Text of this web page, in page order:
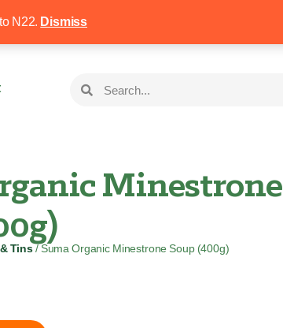
N22. Dismiss
8340 4258
Minestrone
Tins/ Suma Organic Minestrone Soup (400g)